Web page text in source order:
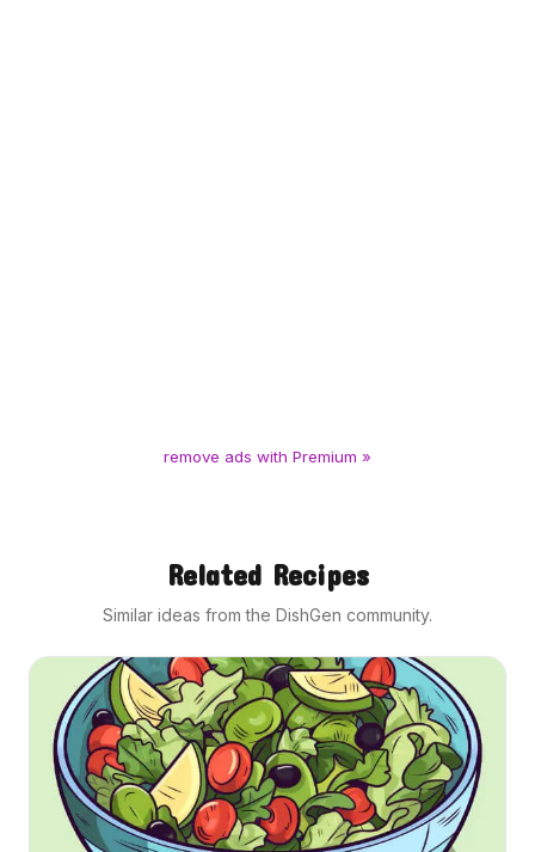
remove ads with Premium »
Related Recipes
Similar ideas from the DishGen community.